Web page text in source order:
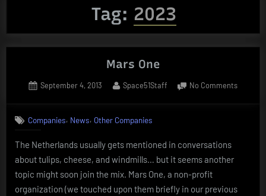
Tag: 2023
Mars One
Posted
September 4, 2013 By
Space51Staff No Commentson
Companies, News, Other Companies
The Netherlands usually gets mentioned in conversations
about tulips, cheese, and windmills… but it seems another
topic might soon join the mix. Mars One, a non-profit
organization (we touched upon them briefly in our previous